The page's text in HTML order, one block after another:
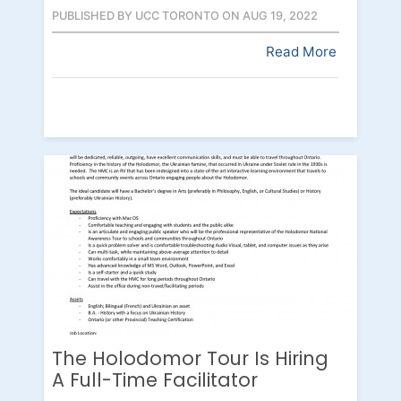
PUBLISHED BY UCC TORONTO ON AUG 19, 2022
Read More
The Holodomor Tour Is Hiring
A Full-Time Facilitator